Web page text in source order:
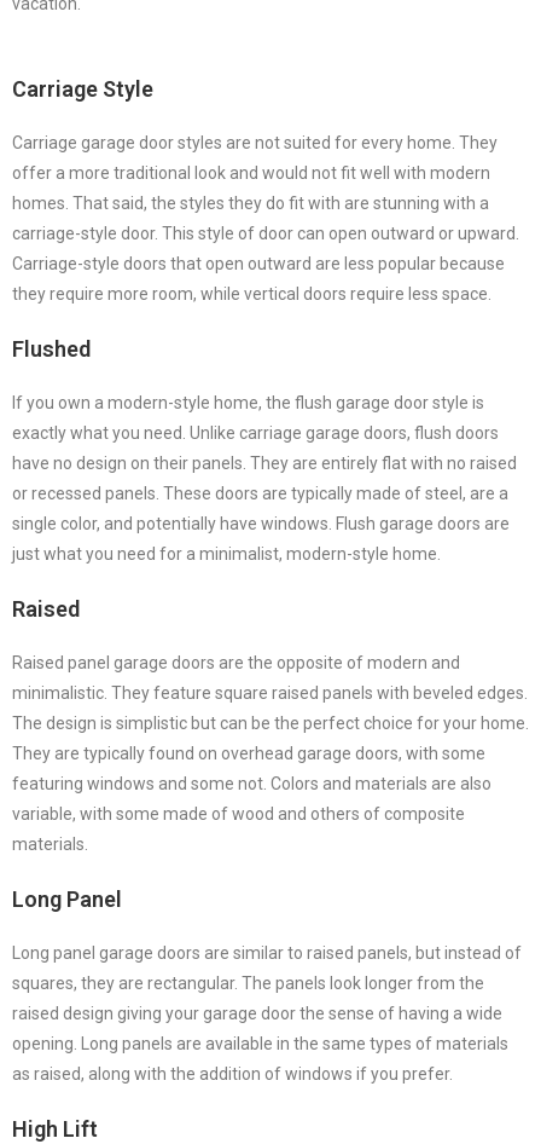
Carriage Style
Carriage garage door styles are not suited for every home. They
offer a more traditional look and would not fit well with modern
homes. That said, the styles they do fit with are stunning with a
carriage-style door. This style of door can open outward or upward.
Carriage-style doors that open outward are less popular because
they require more room, while vertical doors require less space.
Flushed
If you own a modern-style home, the flush garage door style is
exactly what you need. Unlike carriage garage doors, flush doors
have no design on their panels. They are entirely flat with no raised
or recessed panels. These doors are typically made of steel, are a
single color, and potentially have windows. Flush garage doors are
just what you need for a minimalist, modern-style home.
Raised
Raised panel garage doors are the opposite of modern and
minimalistic. They feature square raised panels with beveled edges.
The design is simplistic but can be the perfect choice for your home.
They are typically found on overhead garage doors, with some
featuring windows and some not. Colors and materials are also
variable, with some made of wood and others of composite
materials.
Long Panel
Long panel garage doors are similar to raised panels, but instead of
squares, they are rectangular. The panels look longer from the
raised design giving your garage door the sense of having a wide
opening. Long panels are available in the same types of materials
as raised, along with the addition of windows if you prefer.
High Lift